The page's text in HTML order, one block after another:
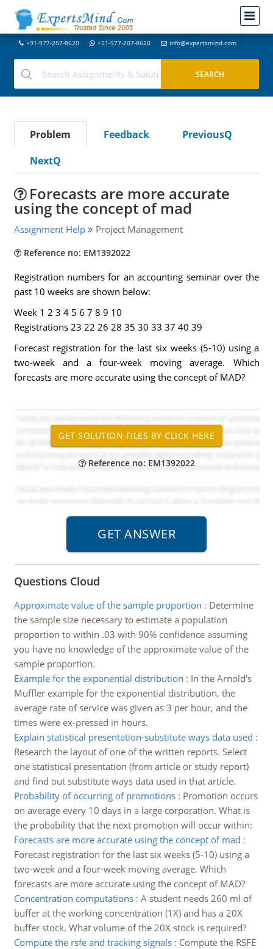
+91-977-207-8620 +91-977-207-8620 info@expertsmind.com
Problem Feedback
PreviousQ
NextQ
Forecasts are more accurate
using the concept of mad
Assignment Help Project Management
Reference no: EM1392022
Registration numbers for an accounting seminar over the
past 10 weeks are shown below:
Week 1 2 3 4 5 6 7 8 9 10
Registrations 23 22 26 28 35 30 33 37 40 39
Forecast registration for the last six weeks (5-10) using a
two-week and a four-week moving average. Which
forecasts are more accurate using the concept of MAD?
Reference no: EM1392022
Questions Cloud
Approximate value of the sample proportion : Determine
the sample size necessary to estimate a population
proportion to within .03 with 90% confidence assuming
you have no knowledge of the approximate value of the
sample proportion.
Example for the exponential distribution : In the Arnold's
Muffler example for the exponential distribution, the
average rate of service was given as 3 per hour, and the
times were ex-pressed in hours.
Explain statistical presentation-substitute ways data used :
Research the layout of one of the written reports. Select
one statistical presentation (from article or study report)
and find out substitute ways data used in that article.
Probability of occurring of promotions: Promotion occurs
on average every 10 days in a large corporation. What is
the probability that the next promotion will occur within:
Forecasts are more accurate using the concept of mad :
Forecast registration for the last six weeks (5-10) using a
two-week and a four-week moving average. Which
forecasts are more accurate using the concept of MAD?
Concentration computations: A student needs 260 ml of
buffer at the working concentration (1X) and has a 20X
buffer stock. What volume of the 20X stock is required?
Compute the rsfe and tracking signals: Compute the RSFE